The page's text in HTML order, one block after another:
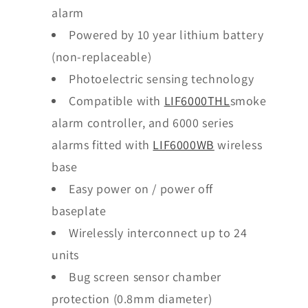
alarm
Powered by 10 year lithium battery
(non-replaceable)
Photoelectric sensing technology
Compatible with LIF6000THLsmoke
alarm controller, and 6000 series
alarms fitted with LIF6000WB wireless
base
Easy power on / power off
baseplate
Wirelessly interconnect up to 24
units
Bug screen sensor chamber
protection (0.8mm diameter)